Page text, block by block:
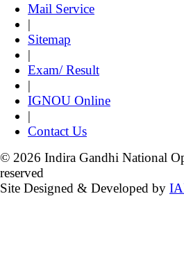
Mail Service
|
Sitemap
|
Exam/ Result
|
IGNOU Online
|
Contact Us
© 2026 Indira Gandhi National
reserved
Site Designed & Developed by